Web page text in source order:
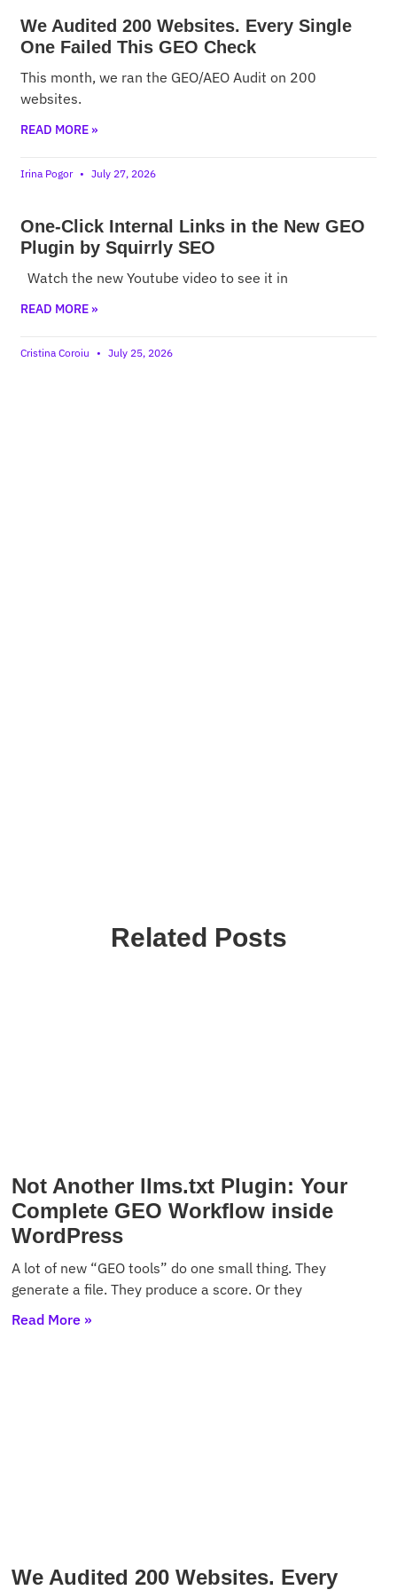
We Audited 200 Websites. Every Single
One Failed This GEO Check
This month, we ran the GEO/AEO Audit on 200
websites.
READ MORE »
Irina Pogor July 27, 2026
One-Click Internal Links in the New GEO
Plugin by Squirrly SEO
Watch the new Youtube video to see it in
READ MORE »
Cristina Coroiu July 25, 2026
Related Posts
Not Another llms.txt Plugin: Your
Complete GEO Workflow inside
WordPress
A lot of new “GEO tools” do one small thing. They
generate a file. They produce a score. Or they
Read More »
We Audited 200 Websites. Every